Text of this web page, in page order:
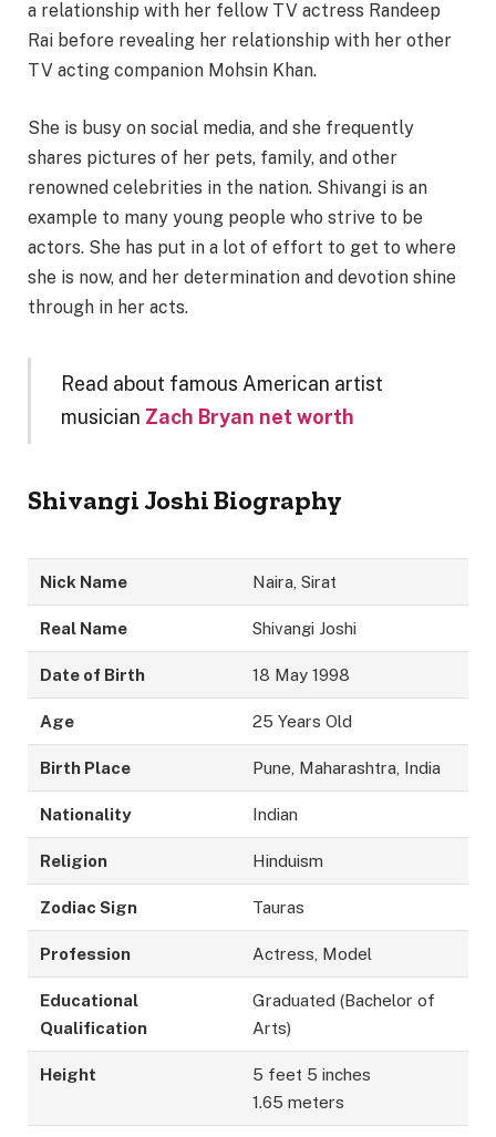
a relationship with her fellow TV actress Randeep
Rai before revealing her relationship with her other
TV acting companion Mohsin Khan.
She is busy on social media, and she frequently
shares pictures of her pets, family, and other
renowned celebrities in the nation. Shivangi is an
example to many young people who strive to be
actors. She has put in a lot of effort to get to where
she is now, and her determination and devotion shine
through in her acts.
Read about famous American artist
musician Zach Bryan net worth
Shivangi Joshi Biography
Nick Name Naira, Sirat
Real Name Shivangi Joshi
Date of Birth 18 May 1998
Age 25 Years Old
Birth Place Pune, Maharashtra, India
Nationality Indian
Religion Hinduism
Zodiac Sign Tauras
Profession Actress, Model
Educational
Qualification
Graduated (Bachelor of
Arts)
Height
5 feet 5 inches
1.65 meters